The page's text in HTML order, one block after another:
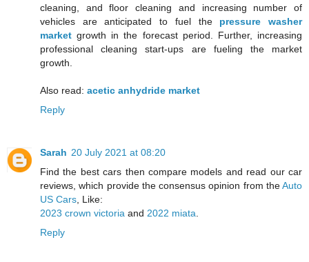
cleaning, and floor cleaning and increasing number of
vehicles are anticipated to fuel the pressure washer
market growth in the forecast period. Further, increasing
professional cleaning start-ups are fueling the market
growth.
Also read: acetic anhydride market
Reply
Sarah 20 July 2021 at 08:20
Find the best cars then compare models and read our car
reviews, which provide the consensus opinion from theAuto
US Cars , Like:
2023 crown victoria and 2022 miata
Reply